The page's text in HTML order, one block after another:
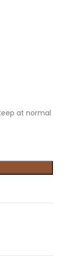
at normal